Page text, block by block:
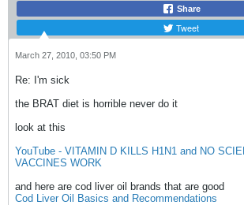
Share
Tweet
March 27, 2010, 03:50 PM
Re: I'm sick
the BRAT diet is horrible never do it
look at this
YouTube - VITAMIN D KILLS H1N1 and NO
VACCINES WORK
and here are cod liver oil brands that are good
Cod Liver Oil Basics and Recommendations